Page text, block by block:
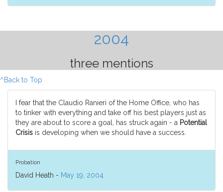
2004
three mentions
^Back to Top
I fear that the Claudio Ranieri of the Home Office, who has
to tinker with everything and take off his best players just as
they are about to score a goal, has struck again - a Potential
Crisis is developing when we should have a success.
Probation
David Heath - May 19, 2004